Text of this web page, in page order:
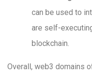
can be used to
are self-
blockchain.
Overall, web3 domains